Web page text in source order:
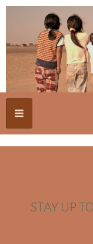
STAY UP